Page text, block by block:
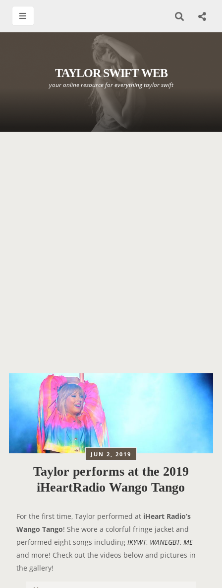
TAYLOR SWIFT WEB
your online resource for everything taylor swift
JUN 2, 2019
Taylor performs at the 2019
iHeartRadio Wango Tango
For the first time, Taylor performed at iHeart Radio’s
Wango Tango! She wore a colorful fringe jacket and
performed eight songs including IKYWT, WANEGBT, ME
and more! Check out the videos below and pictures in
the gallery!